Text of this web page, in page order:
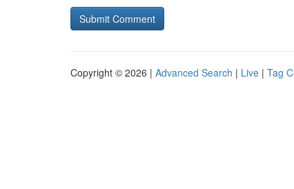
Copyright © 2026 | Advanced Search | Live | Tag